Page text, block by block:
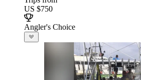
US $750
Angler's Choice